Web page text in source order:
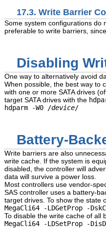
17.3. Write Barrier
Some system configurations do
preferable to write barriers,
Disabling
One way to alternatively avoid
When possible, the best way to
with one or more SATA drives
target SATA drives with the
hdparm -W0 /device/
Battery-
Write barriers are also
write cache. If the system is
disabled, the controller will
data will survive a power loss.
Most controllers use vendor-
SAS controller uses a battery-
target drives. To show the state
MegaCli64 -LDGetProp -
To disable the write cache of all
MegaCli64 -LDSetProp -